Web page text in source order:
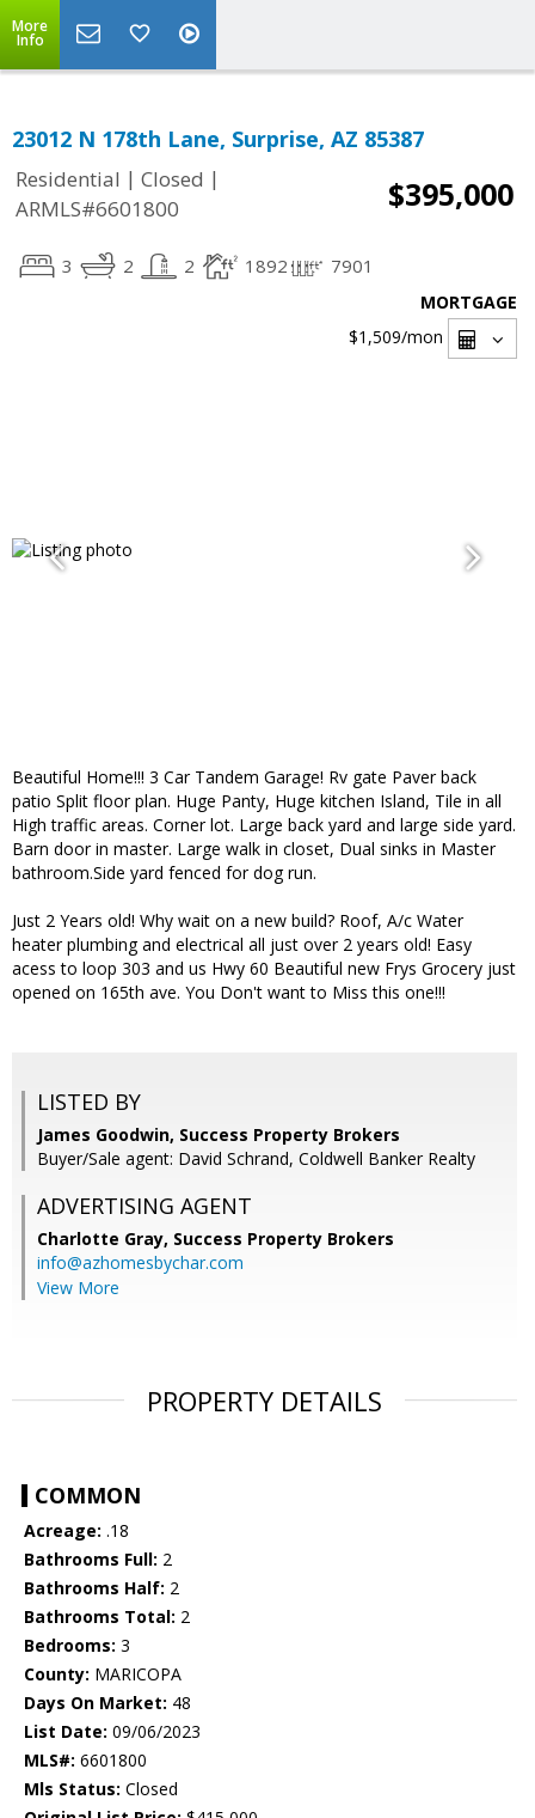
More
Info
23012 N 178th Lane, Surprise, AZ 85387
Residential | Closed |
ARMLS#6601800
$395,000
3 2 2 1892 7901
MORTGAGE
$1,509/mon
Beautiful Home!!! 3 Car Tandem Garage! Rv gate Paver back
patio Split floor plan. Huge Panty, Huge kitchen Island, Tile in all
High traffic areas. Corner lot. Large back yard and large side yard.
Barn door in master. Large walk in closet, Dual sinks in Master
bathroom.Side yard fenced for dog run.
Just 2 Years old! Why wait on a new build? Roof, A/c Water
heater plumbing and electrical all just over 2 years old! Easy
acess to loop 303 and us Hwy 60 Beautiful new Frys Grocery just
opened on 165th ave. You Don't want to Miss this one!!!
LISTED BY
James Goodwin, Success Property Brokers
Buyer/Sale agent: David Schrand, Coldwell Banker Realty
ADVERTISING AGENT
Charlotte Gray, Success Property Brokers
info@azhomesbychar.com
View More
PROPERTY DETAILS
COMMON
Acreage: .18
Bathrooms Full: 2
Bathrooms Half: 2
Bathrooms Total: 2
Bedrooms: 3
County: MARICOPA
Days On Market: 48
List Date: 09/06/2023
MLS#: 6601800
Mls Status: Closed